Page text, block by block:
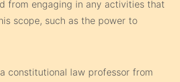
from engaging in any activities that
scope, such as the power to
constitutional law professor from